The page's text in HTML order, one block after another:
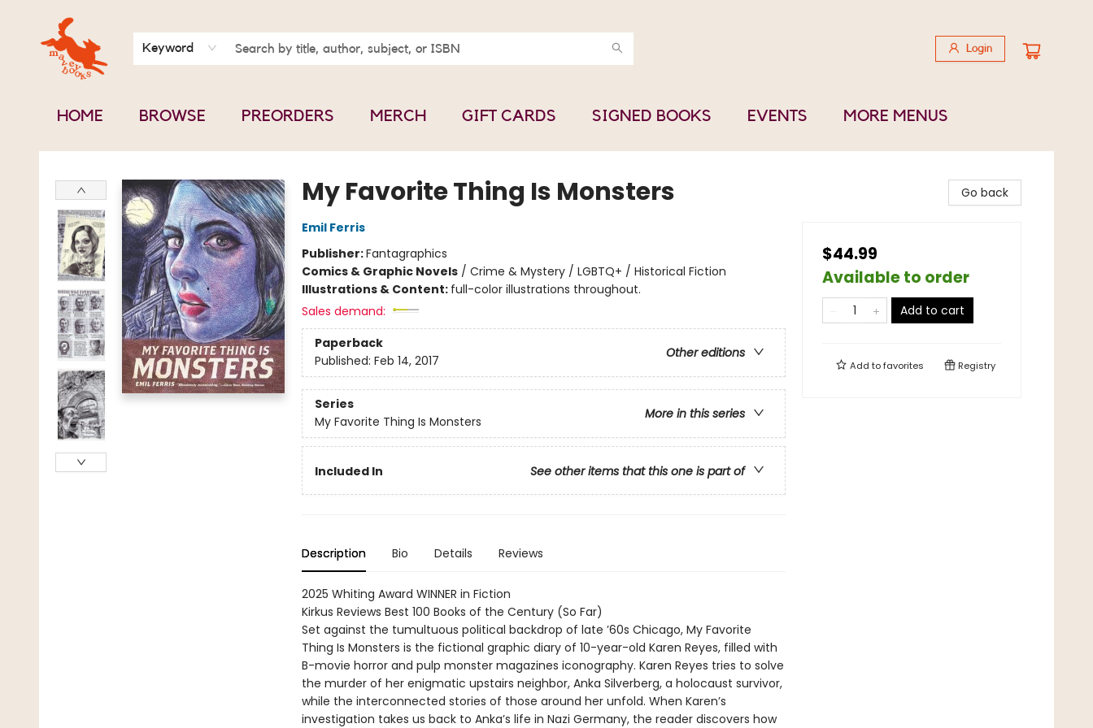
Keyword Login
HOME BROWSE PREORDERS MERCH GIFT CARDS SIGNED BOOKS EVENTS
BOOK CLUBS
CONTACT & HOURS
ABOUT US
MORE MENUS
Mavey Books
My Favorite Thing Is Monsters
Emil Ferris
Publisher:Fantagraphics
Comics & Graphic Novels/ Crime & Mystery / LGBTQ+ / Historical Fiction
Illustrations & Content: full-color illustrations throughout.
Sales demand:
Paperback
Other editions
Published: Feb 14, 2017
Series
More in this series
My Favorite Thing Is Monsters
Included In See other items that this one is part of
Description Bio Details Reviews
2025 Whiting Award WINNER in Fiction
Kirkus Reviews Best 100 Books of the Century (So Far)
Set against the tumultuous political backdrop of late ’60s Chicago, My Favorite
Thing Is Monsters is the fictional graphic diary of 10-year-old Karen Reyes, filled with
B-movie horror and pulp monster magazines iconography. Karen Reyes tries to solve
the murder of her enigmatic upstairs neighbor, Anka Silverberg, a holocaust survivor,
while the interconnected stories of those around her unfold. When Karen’s
investigation takes us back to Anka’s life in Nazi Germany, the reader discovers how
Go back
$44.99
Available to order
Add to cart
Add tofavorites Registry